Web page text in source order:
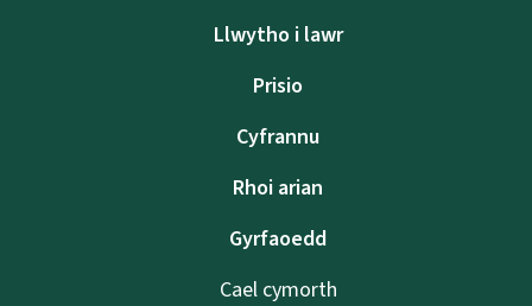
Llwytho i lawr
Prisio
Cyfrannu
Rhoi arian
Gyrfaoedd
Cael cymorth